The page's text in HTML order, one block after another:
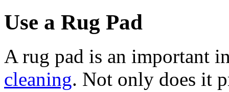
Use a Rug Pad
A rug pad is an important
cleaning. Not only does it